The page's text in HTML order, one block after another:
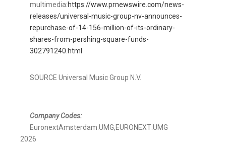
multimedia:https://www.prnewswire.com/news-
releases/universal-music-group-nv-announces-
repurchase-of-14-156-million-of-its-ordinary-
shares-from-pershing-square-funds-
302791240.html
SOURCE Universal Music Group N.V.
Company Codes:
EuronextAmsterdam:UMG,EURONEXT:UMG
2026